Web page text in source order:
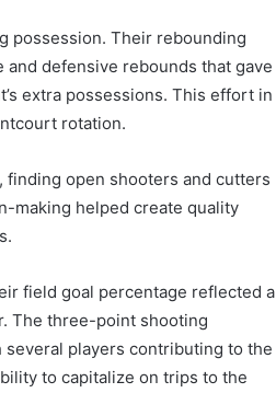
possession. Their rebounding
defensive rebounds that gave
extra possessions. This effort in
rotation.
finding open shooters and cutters
making helped create quality
field goal percentage reflected a
The three-point shooting
players contributing to the
to capitalize on trips to the